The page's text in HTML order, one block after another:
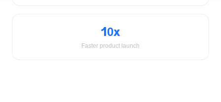
10x
Faster product launch